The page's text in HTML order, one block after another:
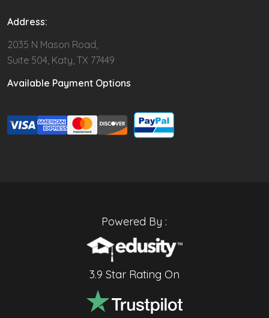
Address:
2035 N Mason Road,
Suite 504, Katy, TX 77449
Available Payment Options
Powered By :
3.9 Star Rating On